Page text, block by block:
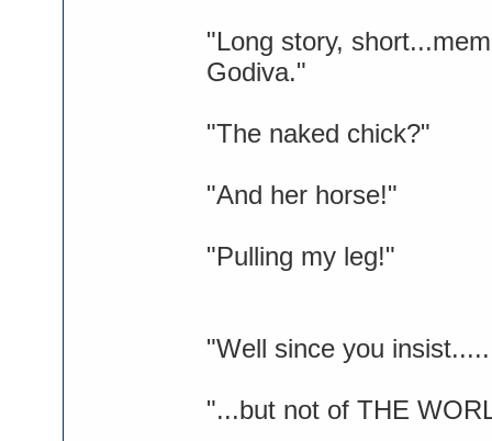
"Long story,
Godiva."
"The naked chick?"
"And her horse!"
"Pulling my leg!"
"Well since you
"...but not of THE